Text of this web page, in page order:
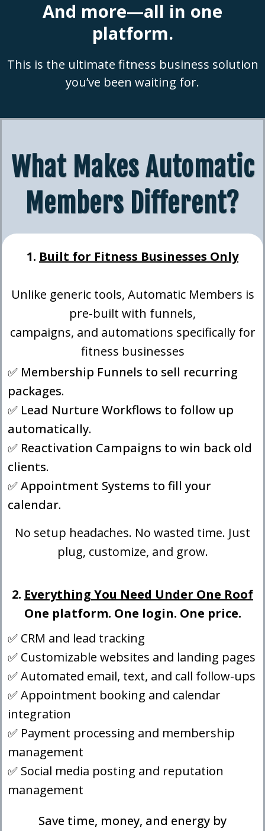
And more—all in one
platform.
This is the ultimate fitness business solution
you’ve been waiting for.
What Makes Automatic
Members Different?
1. Built for Fitness Businesses Only
Unlike generic tools, Automatic Members is
pre-built with funnels,
campaigns, and automations specifically for
fitness businesses
✅ Membership Funnels to sell recurring
packages.
✅ Lead Nurture Workflows to follow up
automatically.
✅ Reactivation Campaigns to win back old
clients.
✅ Appointment Systems to fill your
calendar.
No setup headaches. No wasted time. Just
plug, customize, and grow.
2. Everything You Need Under One Roof
One platform. One login. One price.
✅ CRM and lead tracking
✅ Customizable websites and landing pages
✅ Automated email, text, and call follow-ups
✅ Appointment booking and calendar
integration
✅ Payment processing and membership
management
✅ Social media posting and reputation
management
Save time, money, and energy by